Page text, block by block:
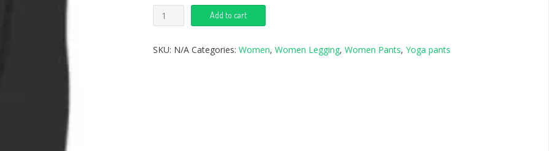
Add to cart
SKU: N/A Categories: Women, Women Legging, Women Pants, Yoga pants